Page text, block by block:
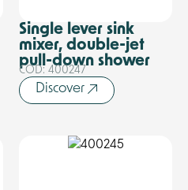
Single lever sink
mixer, double-jet
pull-down shower
COD: 400247
Discover